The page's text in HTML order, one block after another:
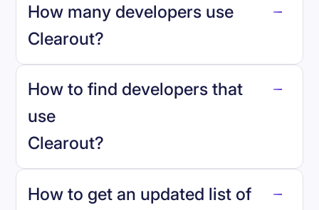
How many developers use
Clearout?
Clearout.
How to find developers that
use
Clearout?
How to get an updated list of